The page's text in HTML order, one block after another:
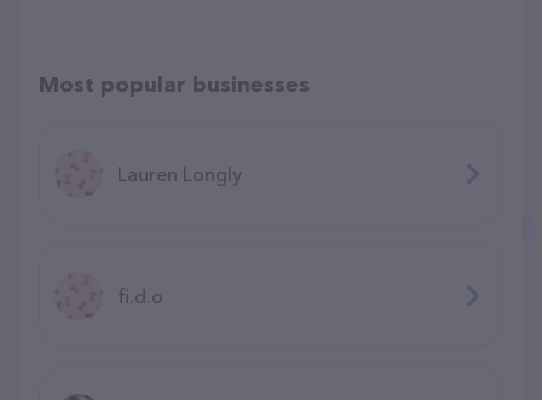
Most popular businesses
Lauren Longly
fi.d.o